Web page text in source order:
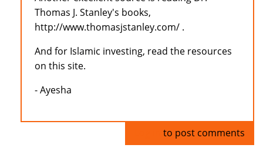
Thomas J. Stanley's books,
http://www.thomasjstanley.com/ .
And for Islamic investing, read the resources
on this site.
- Ayesha
to post comments